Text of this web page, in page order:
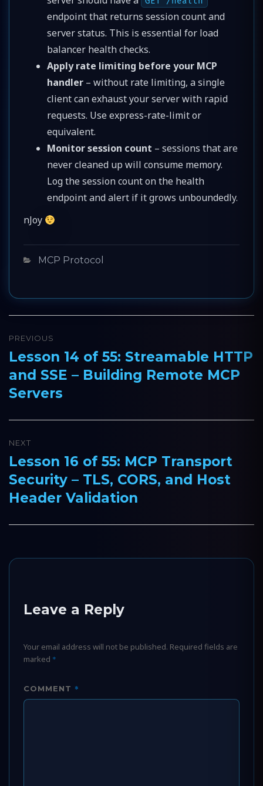
endpoint that returns session count and
server status. This is essential for load
balancer health checks.
Apply rate limiting before your MCP
handler – without rate limiting, a single
client can exhaust your server with rapid
requests. Use express-rate-limit or
equivalent.
Monitor session count – sessions that are
never cleaned up will consume memory.
Log the session count on the health
endpoint and alert if it grows unboundedly.
nJoy
Categories
MCP Protocol
Post
navigation
PREVIOUS
Previous
post:
Lesson 14 of 55: Streamable HTTP
and SSE – Building Remote MCP
Servers
NEXT
Next
post:
Lesson 16 of 55: MCP Transport
Security – TLS, CORS, and Host
Header Validation
Leave a Reply
Your email address will not be published. Required fields are
marked *
COMMENT *